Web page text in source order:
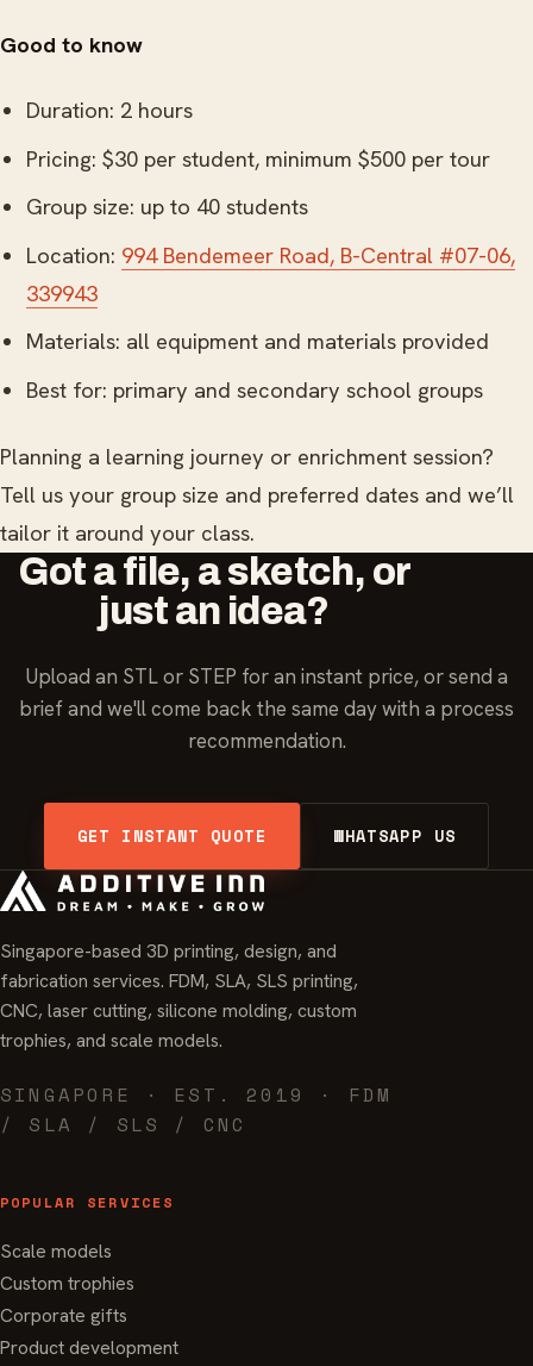
Good to know
Duration: 2 hours
Pricing: $30 per student, minimum $500 per tour
Group size: up to 40 students
Location: 994 Bendemeer Road, B-Central #07-06,
339943
Materials: all equipment and materials provided
Best for: primary and secondary school groups
Planning a learning journey or enrichment session?
Tell us your group size and preferred dates and we’ll
tailor it around your class.
Got a file, a sketch, or
just an idea?
Upload an STL or STEP for an instant price, or send a
brief and we'll come back the same day with a process
recommendation.
GET INSTANT QUOTE WHATSAPP US
Singapore-based 3D printing, design, and
fabrication services. FDM, SLA, SLS printing,
CNC, laser cutting, silicone molding, custom
trophies, and scale models.
SINGAPORE · EST. 2019 · FDM
/ SLA / SLS / CNC
POPULAR SERVICES
Scale models
Custom trophies
Corporate gifts
Product development